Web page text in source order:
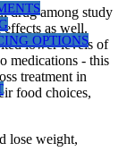
OPTIONS
drug among study
as well.
lower levels of
medications - this
treatment in
food choices,
lose weight,